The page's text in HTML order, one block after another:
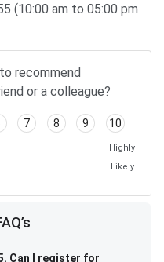
(10:00 am to 05:00 pm
recommend
or a colleague?
7 8 9 10
Highly
Likely
Can I register for